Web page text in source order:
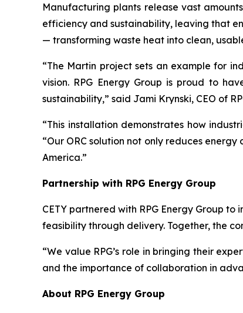
Manufacturing plants release vast
efficiency and sustainability, leaving that
— transforming waste heat into clean,
“The Martin project sets an example for
vision. RPG Energy Group is proud to
sustainability,” said Jami Krynski, CEO of
“This installation demonstrates how
“Our ORC solution not only reduces
America.”
Partnership with RPG Energy Group
CETY partnered with RPG Energy Group
feasibility through delivery. Together, the
“We value RPG’s role in bringing their
and the importance of collaboration in
About RPG Energy Group